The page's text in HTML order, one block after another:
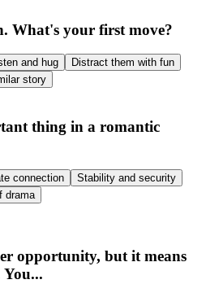
What's your first move?
and hug
Distract them with fun
story
thing in a romantic
connection
Stability and security
drama
opportunity, but it means